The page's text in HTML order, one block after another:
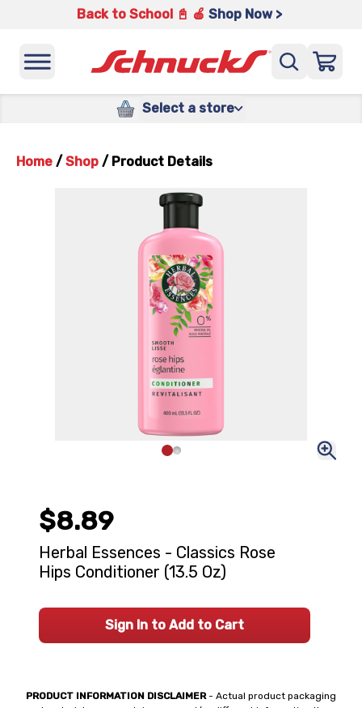
Back to School 📓 🍎 Shop Now >
Select a store
Home / Shop / Product Details
PRODUCT INFORMATION DISCLAIMER- Actual product packaging
$8.89
Herbal Essences - Classics Rose
Hips Conditioner (13.5 Oz)
Sign In to Add to Cart